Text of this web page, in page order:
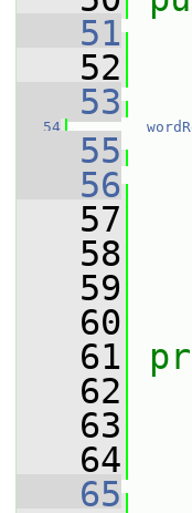
   51
   52
   53
   54
   55
   56
   57
   58
   59
   60
   61
   62
   63
   64
   65